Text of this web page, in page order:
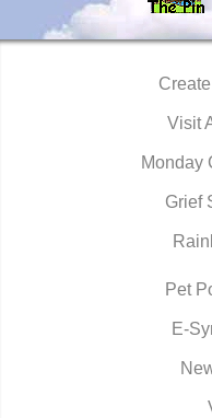
Visit
Monday
Grief
Pet
E-